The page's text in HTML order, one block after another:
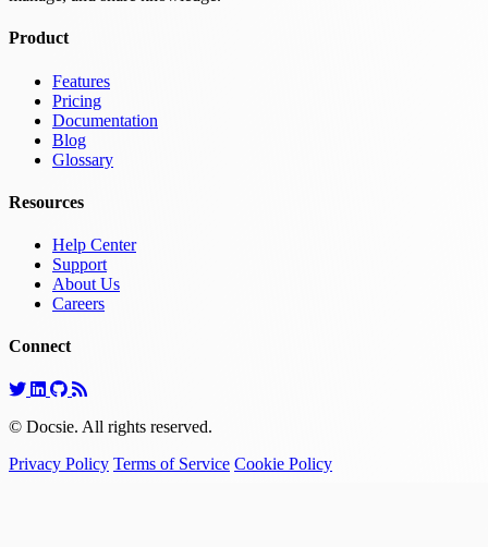
Product
Features
Pricing
Documentation
Blog
Glossary
Resources
Help Center
Support
About Us
Careers
Connect
© Docsie. All rights reserved.
Privacy Policy Terms of Service Cookie Policy